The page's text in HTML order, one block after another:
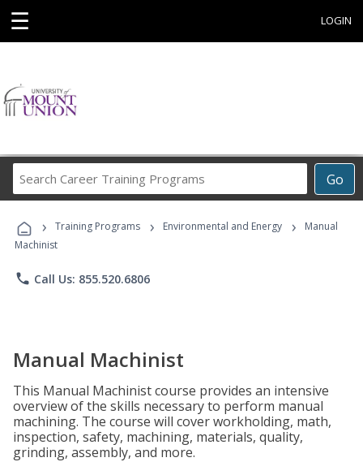
☰ LOGIN
Go
Career
Programs
› Training Programs › Environmental and Energy ›
Manual
Machinist
phone Call Us: 855.520.6806
Manual Machinist
This Manual Machinist course provides an intensive
overview of the skills necessary to perform manual
machining. The course will cover workholding, math,
inspection, safety, machining, materials, quality,
grinding, assembly, and more.